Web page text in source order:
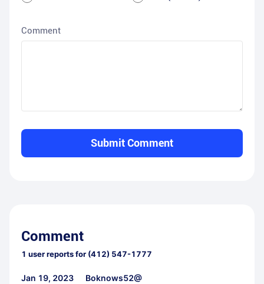
Comment
Submit Comment
Comment
1 user reports for (412) 547-1777
Jan 19, 2023
Boknows52@